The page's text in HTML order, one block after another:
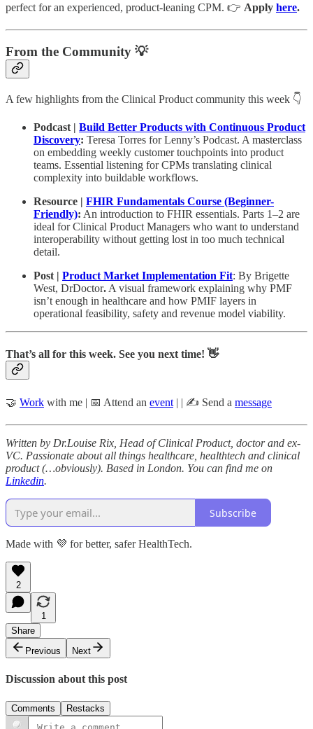
perfect for an experienced, product-leaning CPM. 👉 Apply here.
From the Community 💡
A few highlights from the Clinical Product community this week 👇
Podcast | Build Better Products with Continuous Product
Discovery: Teresa Torres for Lenny’s Podcast. A masterclass
on embedding weekly customer touchpoints into product
teams. Essential listening for CPMs translating clinical
complexity into buildable workflows.
Resource | FHIR Fundamentals Course (Beginner-
Friendly): An introduction to FHIR essentials. Parts 1–2 are
ideal for Clinical Product Managers who want to understand
interoperability without getting lost in too much technical
detail.
Post |
Product Market Implementation Fit: By Brigette
West, DrDoctor.A visual framework explaining why PMF
isn’t enough in healthcare and how PMIF layers in
operational feasibility, safety and revenue model viability.
That’s all for this week. See you next time! 👋
🤝 Work with me | 📅 Attend an event | | ✍️ Send a message
Written by Dr.Louise Rix, Head of Clinical Product, doctor and ex-
VC. Passionate about all things healthcare, healthtech and clinical
product (…obviously). Based in London. You can find me on
Linkedin.
Subscribe
Made with 💜 for better, safer HealthTech.
2
1
Share
Previous
Next
Discussion about this post
Comments Restacks